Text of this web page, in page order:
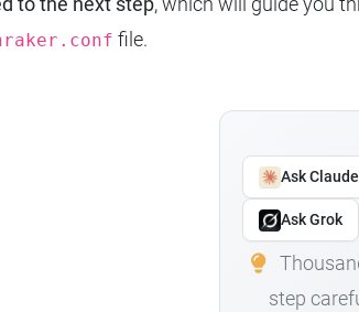
file.
Ask Claude
Ask Grok
step